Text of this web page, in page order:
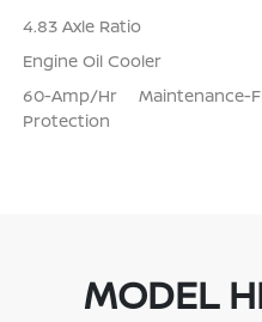
4.83 Axle Ratio
Engine Oil Cooler
60-Amp/Hr
Protection
MODEL